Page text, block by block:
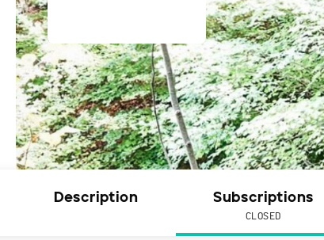
Description Subscriptions
CLOSED